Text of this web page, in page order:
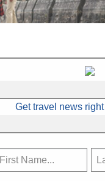
the Emerald
Get travel news